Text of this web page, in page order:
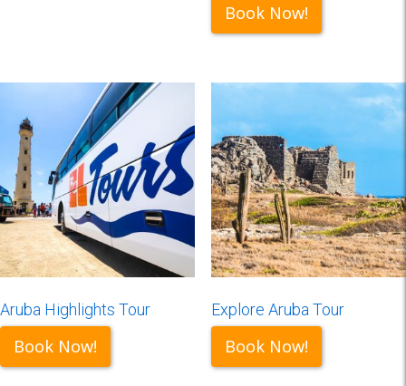
Book Now!
Aruba Highlights Tour
Book Now!
Explore Aruba Tour
Book Now!